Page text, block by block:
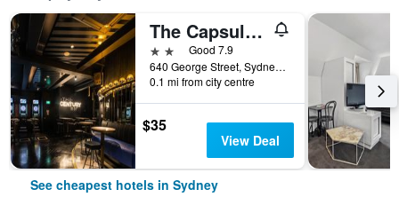
The Capsule Hotel
2 starsGood 7.9
640 George Street, Sydney, NSW, Australia
0.1 mi from city centre
$35
View Deal
See cheapest hotels in Sydney